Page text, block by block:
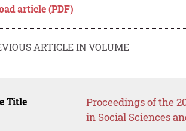
article (PDF)
ARTICLE IN VOLUME
Title
Proceedings of the
in Social Sciences